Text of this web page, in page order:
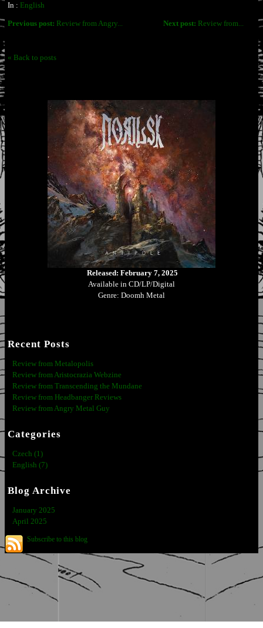
In : English
Next post: Review from...
Previous post: Review from Angry...
« Back to posts
Released: February 7, 2025
Available in CD/LP/Digital
Genre: Doomh Metal
Recent Posts
Review from Metalopolis
Review from Aristocrazia Webzine
Review from Transcending the Mundane
Review from Headbanger Reviews
Review from Angry Metal Guy
Categories
Czech (1)
English (7)
Blog Archive
January 2025
April 2025
Subscribe to this blog